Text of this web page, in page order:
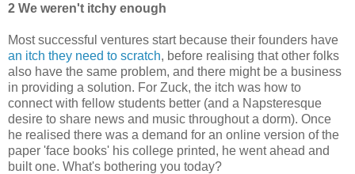
2 We weren't itchy enough
Most successful ventures start because their founders have
an itch they need to scratch, before realising that other folks
also have the same problem, and there might be a business
in providing a solution. For Zuck, the itch was how to
connect with fellow students better (and a Napsteresque
desire to share news and music throughout a dorm). Once
he realised there was a demand for an online version of the
paper 'face books' his college printed, he went ahead and
built one. What's bothering you today?